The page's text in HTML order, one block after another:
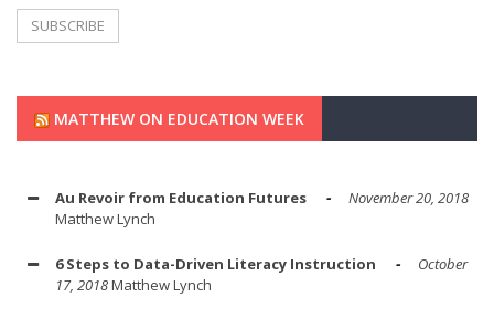
MATTHEW ON EDUCATION WEEK
Au Revoir from Education Futures
November 20, 2018
Matthew Lynch
6 Steps to Data-Driven Literacy Instruction
October
17, 2018Matthew Lynch